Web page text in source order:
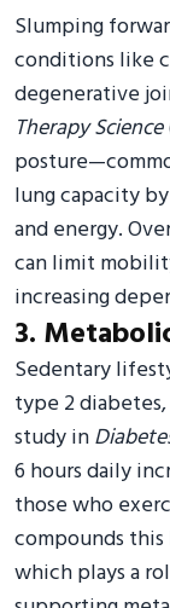
Slumping
conditions like
degenerative
Therapy Science
lung capacity
and energy.
can limit
increasing
3.
Sedentary
type 2
study in
6 hours daily
those who
compounds
which plays a